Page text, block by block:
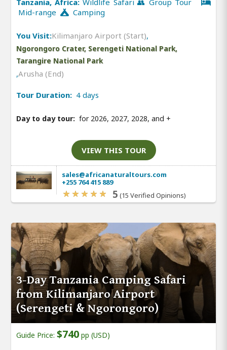
Tanzania, Africa:Wildlife Safari 👥 Group Tour
Mid-range
Camping
You Visit:Kilimanjaro Airport (Start),
Ngorongoro Crater, Serengeti National Park,
Tarangire National Park
,Arusha (End)
Tour Duration: 4 days
Day to day tour: for 2026, 2027, 2028, and +
VIEW THIS TOUR
sales@africanaturaltours.com
+255 764 415 889
5 (15 Verified Opinions)
3-Day Tanzania Camping Safari
from Kilimanjaro Airport
(Serengeti & Ngorongoro)
Guide Price: $740 pp (USD)